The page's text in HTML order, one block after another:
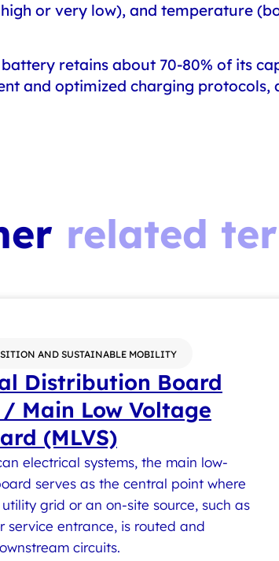
or very low), and temperature
retains about 70-80% of its
and optimized charging
related
AND SUSTAINABLE MOBILITY
Distribution Board
/ Main Low Voltage
(MLVS)
electrical systems, the main low-
serves as the central point where
grid or an on-site source, such as
service entrance, is routed and
circuits.